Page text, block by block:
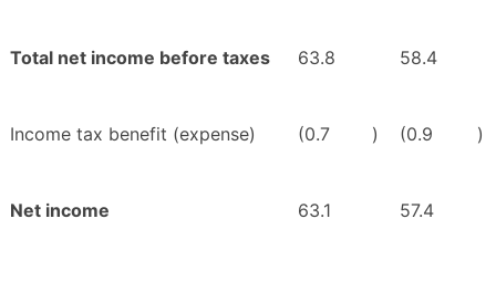
Total net income before taxes 63.8 58.4
Income tax benefit (expense) (0.7 ) (0.9 )
Net income 63.1 57.4